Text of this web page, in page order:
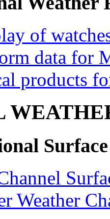
of
data for
products
Weather